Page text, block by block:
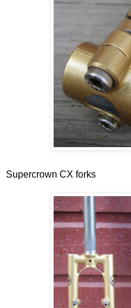
Supercrown CX forks